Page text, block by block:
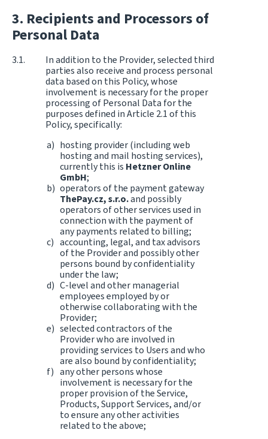
Recipients and Processors of
Personal Data
In addition to the Provider, selected third
parties also receive and process personal
data based on this Policy, whose
involvement is necessary for the proper
processing of Personal Data for the
purposes defined in Article 2.1 of this
Policy, specifically:
hosting provider (including web
hosting and mail hosting services),
currently this is Hetzner Online
GmbH;
operators of the payment gateway
ThePay.cz, s.r.o.and possibly
operators of other services used in
connection with the payment of
any payments related to billing;
accounting, legal, and tax advisors
of the Provider and possibly other
persons bound by confidentiality
under the law;
C-level and other managerial
employees employed by or
otherwise collaborating with the
Provider;
selected contractors of the
Provider who are involved in
providing services to Users and who
are also bound by confidentiality;
any other persons whose
involvement is necessary for the
proper provision of the Service,
Products, Support Services, and/or
to ensure any other activities
related to the above;